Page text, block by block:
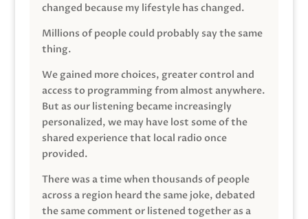
changed because my lifestyle has changed.
Millions of people could probably say the same
thing.
We gained more choices, greater control and
access to programming from almost anywhere.
But as our listening became increasingly
personalized, we may have lost some of the
shared experience that local radio once
provided.
There was a time when thousands of people
across a region heard the same joke, debated
the same comment or listened together as a